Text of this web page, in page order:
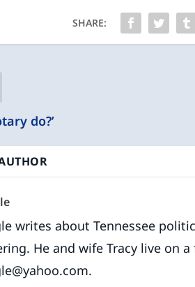
SHARE:
do?’
writes about Tennessee
He and wife Tracy live on